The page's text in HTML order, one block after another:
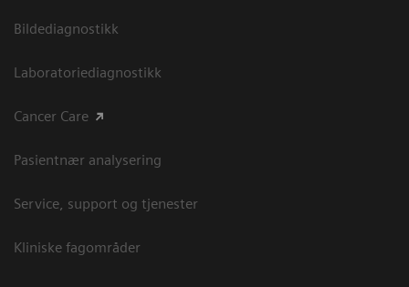
Bildediagnostikk
Laboratoriediagnostikk
Cancer Care
Pasientnær analysering
Service, support og tjenester
Kliniske fagområder